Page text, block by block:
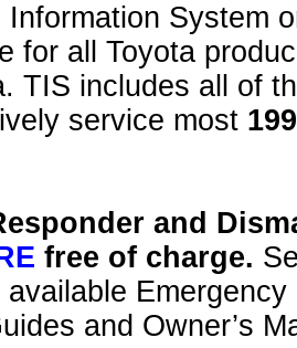
Information System
for all Toyota
TIS includes all of
service most
and
free of charge.
and Owner’s